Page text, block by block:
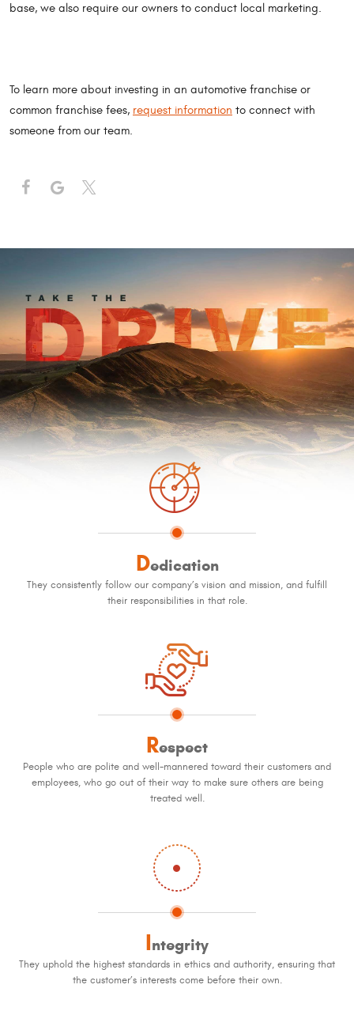
base, we also require our owners to conduct local marketing.
To learn more about investing in an automotive franchise or
common franchise fees, request information to connect with
someone from our team.
Dedication
They consistently follow our company’s vision and mission, and fulfill
their responsibilities in that role.
Respect
People who are polite and well-mannered toward their customers and
employees, who go out of their way to make sure others are being
treated well.
Integrity
They uphold the highest standards in ethics and authority, ensuring that
the customer’s interests come before their own.